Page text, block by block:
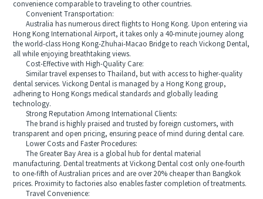
convenience comparable to traveling to other countries.
Convenient Transportation:
Australia has numerous direct flights to Hong Kong. Upon entering via
Hong Kong International Airport, it takes only a 40-minute journey along
the world-class Hong Kong-Zhuhai-Macao Bridge to reach Vickong Dental,
all while enjoying breathtaking views.
Cost-Effective with High-Quality Care:
Similar travel expenses to Thailand, but with access to higher-quality
dental services. Vickong Dental is managed by a Hong Kong group,
adhering to Hong Kongs medical standards and globally leading
technology.
Strong Reputation Among International Clients:
The brand is highly praised and trusted by foreign customers, with
transparent and open pricing, ensuring peace of mind during dental care.
Lower Costs and Faster Procedures:
The Greater Bay Area is a global hub for dental material
manufacturing. Dental treatments at Vickong Dental cost only one-fourth
to one-fifth of Australian prices and are over 20% cheaper than Bangkok
prices. Proximity to factories also enables faster completion of treatments.
Travel Convenience: